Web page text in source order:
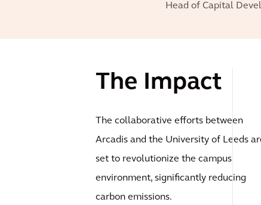
Head of Capital
The Impact
The collaborative efforts between
Arcadis and the University of Leeds
set to revolutionize the campus
environment, significantly reducing
carbon emissions.